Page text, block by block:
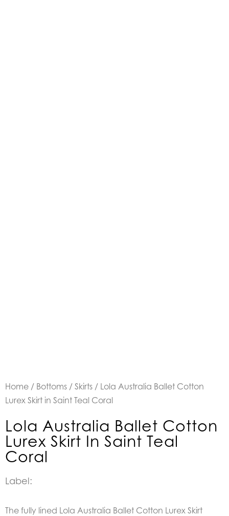
Home / Bottoms / Skirts / Lola Australia Ballet Cotton
Lurex Skirt in Saint Teal Coral
Lola Australia Ballet Cotton
Lurex Skirt In Saint Teal
Coral
Label:
The fully lined Lola Australia Ballet Cotton Lurex Skirt